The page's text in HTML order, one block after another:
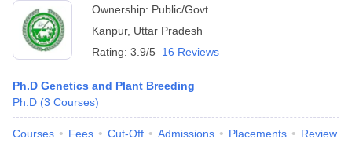
Ownership: Public/Govt
Kanpur, Uttar Pradesh
Rating: 3.9/5 16 Reviews
Ph.D Genetics and Plant Breeding
Ph.D (3 Courses)
Courses Fees Cut-Off Admissions Placements Review